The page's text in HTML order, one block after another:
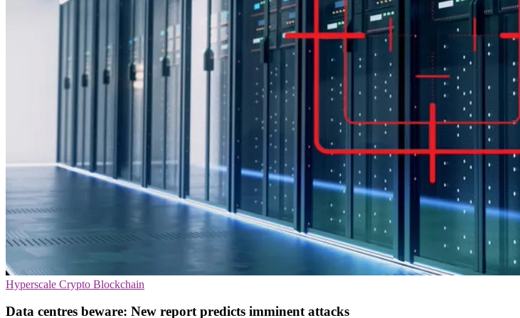
Hyperscale Crypto Blockchain
Data centres beware: New report predicts imminent attacks